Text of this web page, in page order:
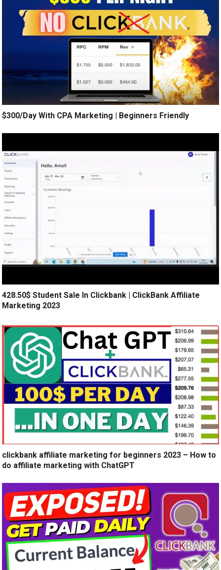
$300/Day With CPA Marketing | Beginners Friendly
428.50$ Student Sale In Clickbank | ClickBank Affiliate
Marketing 2023
clickbank affiliate marketing for beginners 2023 – How to
do affiliate marketing with ChatGPT